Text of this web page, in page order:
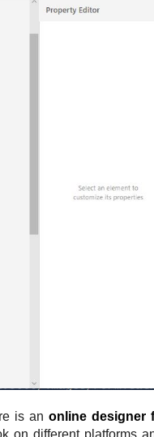
is an online designer